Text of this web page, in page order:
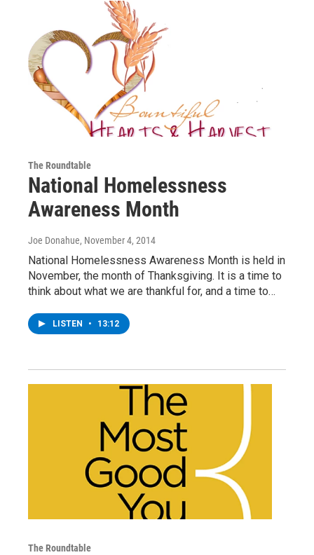
The Roundtable
National Homelessness
Awareness Month
Joe Donahue, November 4, 2014
National Homelessness Awareness Month is held in
November, the month of Thanksgiving. It is a time to
think about what we are thankful for, and a time to…
LISTEN • 13:12
The Roundtable